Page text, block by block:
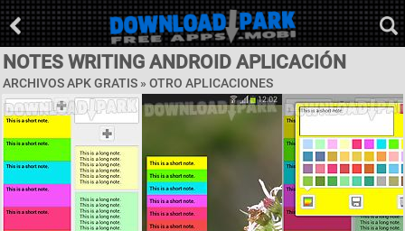
NOTES WRITING ANDROID APLICACIÓN
ARCHIVOS APK GRATIS » OTRO APLICACIONES